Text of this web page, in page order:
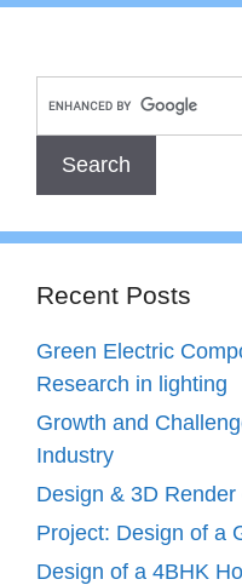
Recent Posts
Green Electric
Research in lighting
Growth and
Industry
Design & 3D
Project: Design of a
Design of a 4BHK